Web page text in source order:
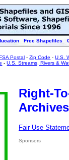
Free Shapefiles
Postal -Zip Code -U.S.
-U.S. Streams, Rivers &
Right-
Fair Use
Sponsors